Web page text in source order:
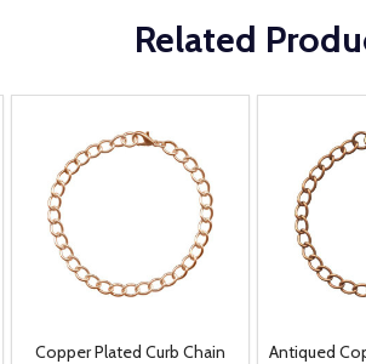
Related
Copper Plated Curb Chain
Antiqued